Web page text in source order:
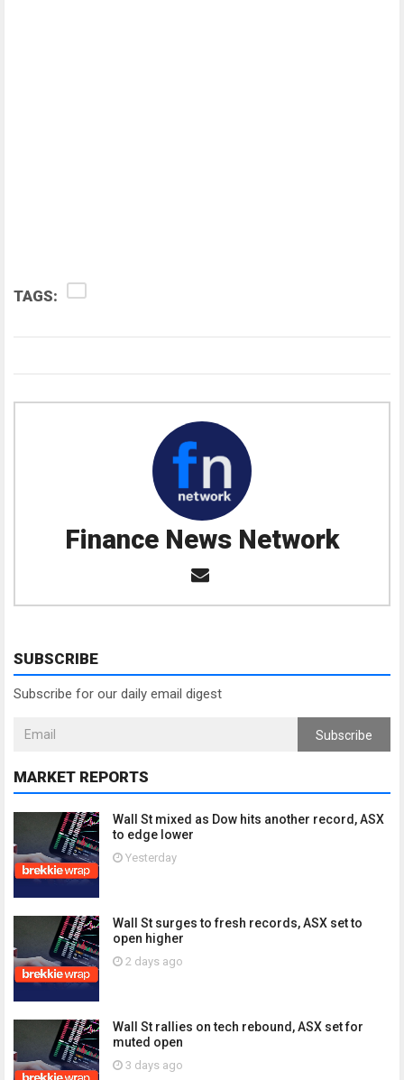
TAGS:
Finance News Network
SUBSCRIBE
Subscribe for our daily email digest
Subscribe
MARKET REPORTS
Wall St mixed as Dow hits another record, ASX
to edge lower
Yesterday
Wall St surges to fresh records, ASX set to
open higher
2 days ago
Wall St rallies on tech rebound, ASX set for
muted open
3 days ago